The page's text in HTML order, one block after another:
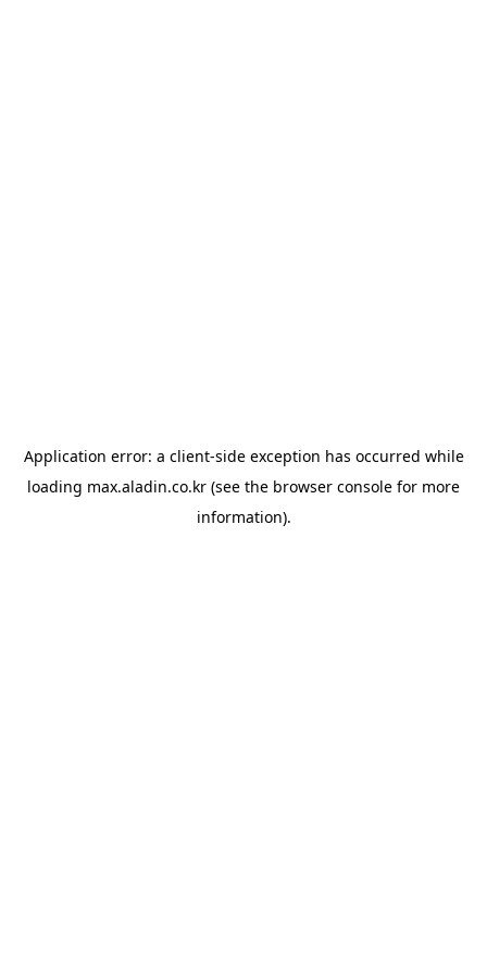
Application error: a client-side exception has occurred while
loading max.aladin.co.kr (see the browser console for more
information).